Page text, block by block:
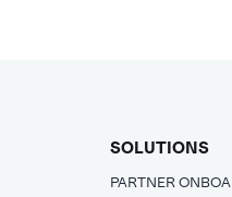
SOLUTIONS
PARTNER